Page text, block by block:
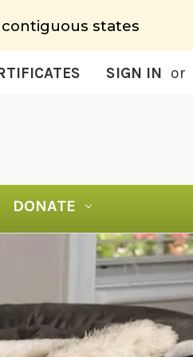
states
SIGN IN or
DONATE